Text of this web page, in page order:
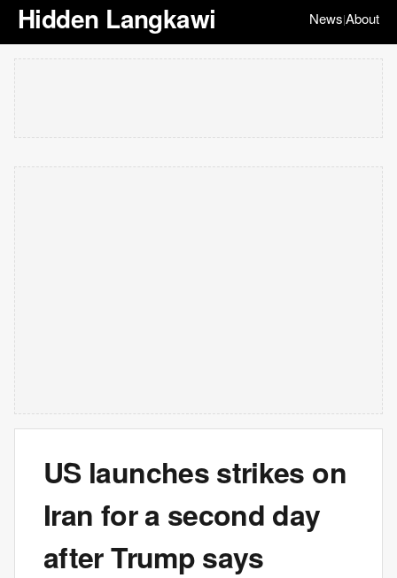
Hidden Langkawi News|About
US launches strikes on
Iran for a second day
after Trump says